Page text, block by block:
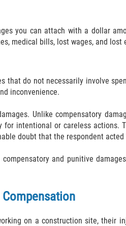
you can attach with a dollar
medical bills, lost wages, and lost
that do not necessarily involve
inconvenience.
Unlike compensatory
for intentional or careless
doubt that the respondent
and punitive
on a construction site, their